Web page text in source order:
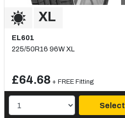
EL601
225/50R16 96W XL
£64.68 + FREE Fitting
Select